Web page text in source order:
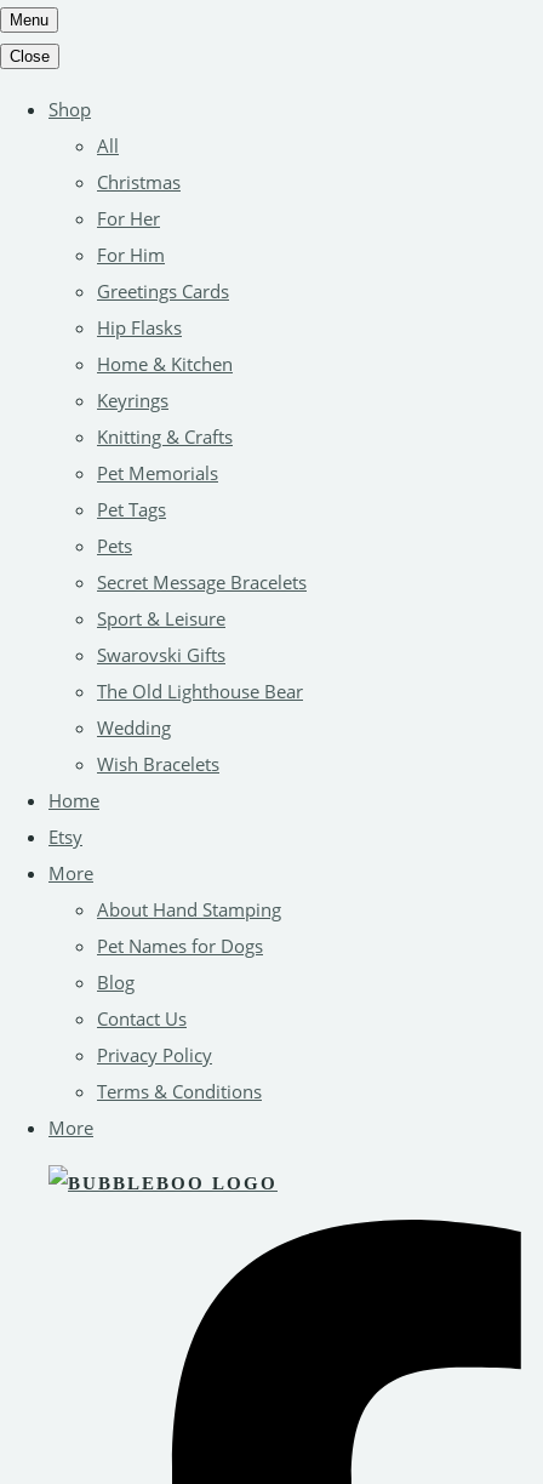
Menu
Close
Shop
All
Christmas
For Her
For Him
Greetings Cards
Hip Flasks
Home & Kitchen
Keyrings
Knitting & Crafts
Pet Memorials
Pet Tags
Pets
Secret Message Bracelets
Sport & Leisure
Swarovski Gifts
The Old Lighthouse Bear
Wedding
Wish Bracelets
Home
Etsy
More
About Hand Stamping
Pet Names for Dogs
Blog
Contact Us
Privacy Policy
Terms & Conditions
More